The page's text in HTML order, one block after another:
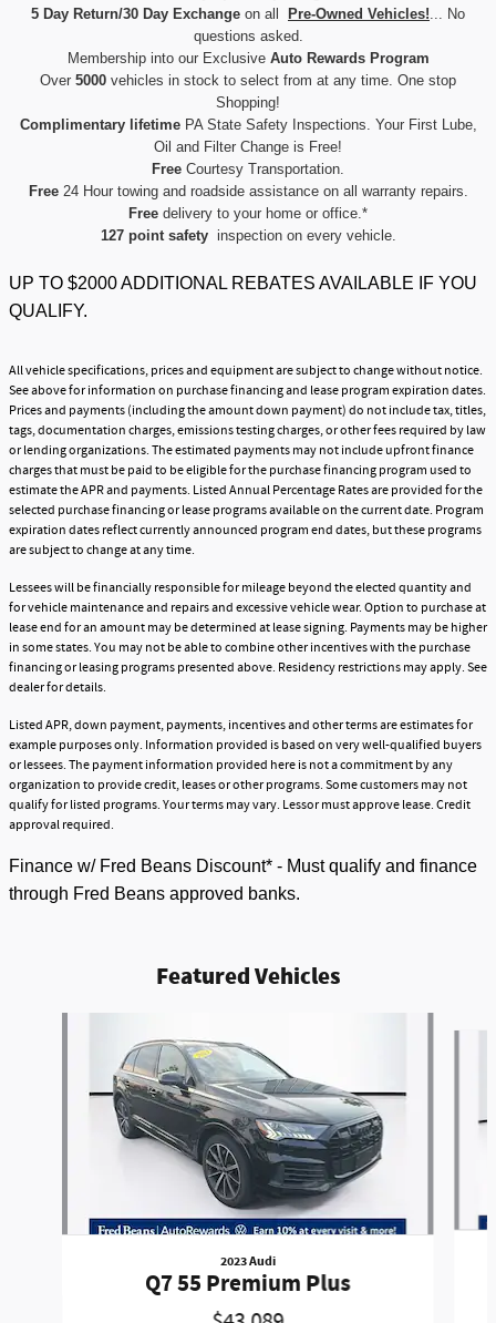
5 Day Return/30 Day Exchange on all Pre-Owned Vehicles!... No
questions asked.
Membership into our Exclusive Auto Rewards Program
Over 5000 vehicles in stock to select from at any time. One stop
Shopping!
Complimentary lifetimePA State Safety Inspections. Your First Lube,
Oil and Filter Change is Free!
Free Courtesy Transportation.
Free24 Hour towing and roadside assistance on all warranty repairs.
Free delivery to your home or office.*
127 point safetyinspection on every vehicle.
UP TO $2000 ADDITIONAL REBATES AVAILABLE IF YOU
QUALIFY.
All vehicle specifications, prices and equipment are subject to change without notice.
See above for information on purchase financing and lease program expiration dates.
Prices and payments (including the amount down payment) do not include tax, titles,
tags, documentation charges, emissions testing charges, or other fees required by law
or lending organizations. The estimated payments may not include upfront finance
charges that must be paid to be eligible for the purchase financing program used to
estimate the APR and payments. Listed Annual Percentage Rates are provided for the
selected purchase financing or lease programs available on the current date. Program
expiration dates reflect currently announced program end dates, but these programs
are subject to change at any time.
Lessees will be financially responsible for mileage beyond the elected quantity and
for vehicle maintenance and repairs and excessive vehicle wear. Option to purchase at
lease end for an amount may be determined at lease signing. Payments may be higher
in some states. You may not be able to combine other incentives with the purchase
financing or leasing programs presented above. Residency restrictions may apply. See
dealer for details.
Listed APR, down payment, payments, incentives and other terms are estimates for
example purposes only. Information provided is based on very well-qualified buyers
or lessees. The payment information provided here is not a commitment by any
organization to provide credit, leases or other programs. Some customers may not
qualify for listed programs. Your terms may vary. Lessor must approve lease. Credit
approval required.
Finance w/ Fred Beans Discount* - Must qualify and finance
through Fred Beans approved banks.
Featured Vehicles
2023 Audi
Q7 55 Premium Plus